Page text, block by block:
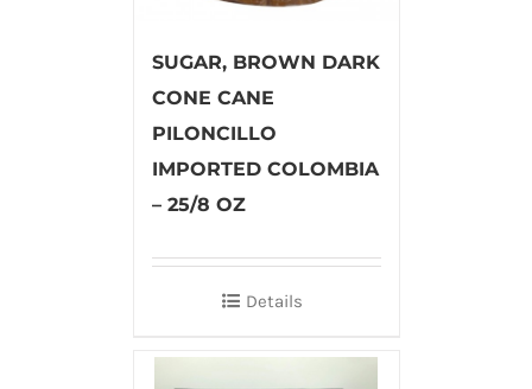
SUGAR, BROWN DARK
CONE CANE
PILONCILLO
IMPORTED COLOMBIA
– 25/8 OZ
Details